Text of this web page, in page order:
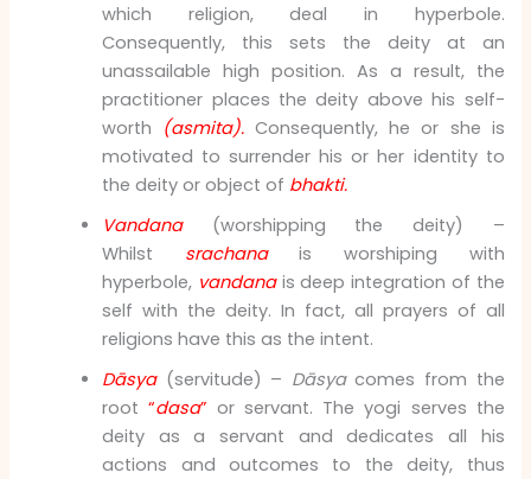
which religion, deal in hyperbole.
Consequently, this sets the deity at an
unassailable high position. As a result, the
practitioner places the deity above his self-
worth (asmita). Consequently, he or she is
motivated to surrender his or her identity to
the deity or object of bhakti.
Vandana(worshipping the deity) –
Whilst srachanais worshiping with
hyperbole, vandanais deep integration of the
self with the deity. In fact, all prayers of all
religions have this as the intent.
Dāsya(servitude) – Dāsyacomes from the
root“dasa” or servant. The yogi serves the
deity as a servant and dedicates all his
actions and outcomes to the deity, thus